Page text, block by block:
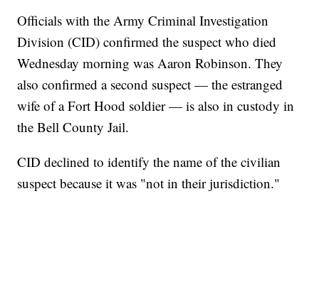
Officials with the Army Criminal Investigation
Division (CID) confirmed the suspect who died
Wednesday morning was Aaron Robinson. They
also confirmed a second suspect — the estranged
wife of a Fort Hood soldier — is also in custody in
the Bell County Jail.
CID declined to identify the name of the civilian
suspect because it was "not in their jurisdiction."